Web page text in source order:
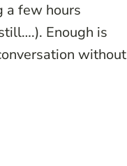
a few hours
Enough is
without